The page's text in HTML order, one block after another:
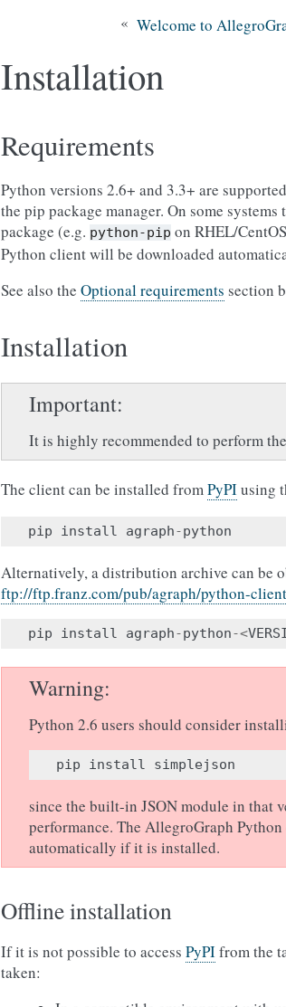
« Welcome to
Installation
Requirements
Python versions 2.6+ and 3.3+ are
the pip package manager. On some
package (e.g. python-pip on RHEL/
Python client will be downloaded
See also the Optional requirements section
Installation
Important
It is highly recommended to perform
The client can be installed fromPyPIusing
pip install agraph-python
Alternatively, a distribution archive can be
ftp://ftp.franz.com/pub/agraph/python-
pip install agraph-python-<
Warning
Python 2.6 users should consider
pip install simplejson
since the built-in JSON module in that
performance. The AllegroGraph
automatically if it is installed.
Offline installation
If it is not possible to access PyPIfrom the
taken: